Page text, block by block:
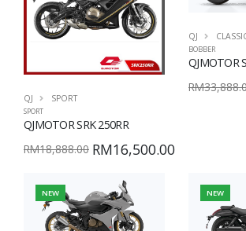
QJ SPORT
SPORT
QJMOTOR SRK 250RR
RM16,500.00
RM18,888.00
QJ
BOBBER
QJMOTOR
NEW NEW